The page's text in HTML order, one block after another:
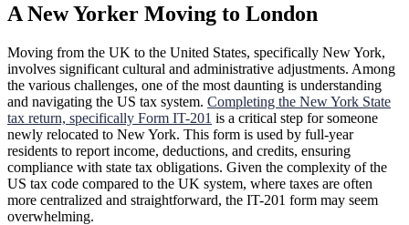
A New Yorker Moving to London
Moving from the UK to the United States, specifically New York,
involves significant cultural and administrative adjustments. Among
the various challenges, one of the most daunting is understanding
and navigating the US tax system. Completing the New York State
tax return, specifically Form IT-201 is a critical step for someone
newly relocated to New York. This form is used by full-year
residents to report income, deductions, and credits, ensuring
compliance with state tax obligations. Given the complexity of the
US tax code compared to the UK system, where taxes are often
more centralized and straightforward, the IT-201 form may seem
overwhelming.